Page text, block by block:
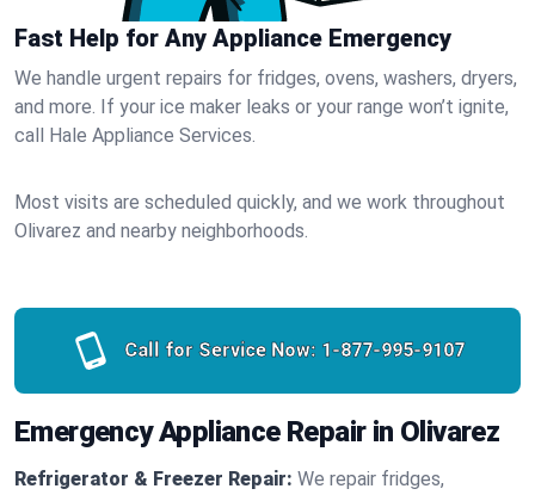
Fast Help for Any Appliance Emergency
We handle urgent repairs for fridges, ovens, washers, dryers,
and more. If your ice maker leaks or your range won’t ignite,
call Hale Appliance Services.
Most visits are scheduled quickly, and we work throughout
Olivarez and nearby neighborhoods.
Call for Service Now: 1-877-995-9107
Emergency Appliance Repair in Olivarez
Refrigerator & Freezer Repair: We repair fridges,